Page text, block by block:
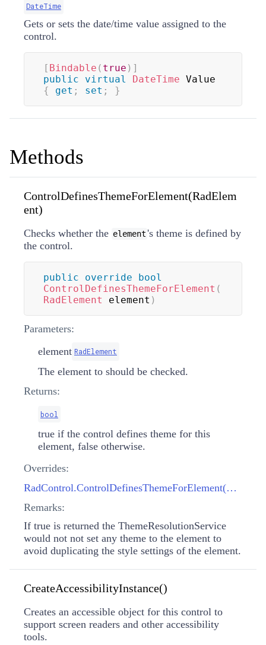
DateTime
Gets or sets the date/time value assigned to the
control.
[ Bindable ( true ) ]
public
virtual DateTime
{
get ; set ; }
Methods
ControlDefinesThemeForElement(RadElem
ent)
Checks whether the element's theme is defined by
the control.
public override
bool
ControlDefinesThemeForElement (
RadElement
element )
Parameters:
element RadElement
The element to should be checked.
Returns:
bool
true if the control defines theme for this
element, false otherwise.
Overrides:
RadControl.ControlDefinesThemeForElement(RadElement)
Remarks:
If true is returned the ThemeResolutionService
would not not set any theme to the element to
avoid duplicating the style settings of the element.
CreateAccessibilityInstance()
Creates an accessible object for this control to
support screen readers and other accessibility
tools.